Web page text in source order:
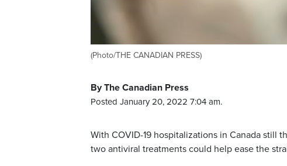
(Photo/THE CANADIAN PRESS)
By The Canadian Press
Posted January 20, 2022 7:04 am.
With COVID-19 hospitalizations in Canada still
two antiviral treatments could help ease the